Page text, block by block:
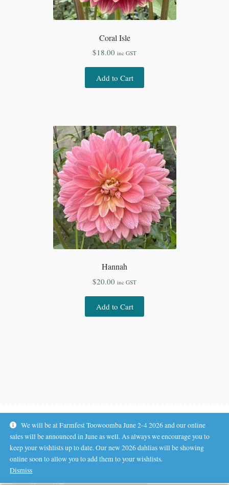
We will be at Farmfest Toowoomba June 2-4 2026 and our online
sales will be announced in June as well. As always we encourage you to
keep your wishlists up to date. Our new 2026 dahlias will be showing
online soon to allow you to add them to your wishlists.
Dismiss
Coral Isle
$18.00 inc GST
Add to Cart
Hannah
$20.00 inc GST
Add to Cart
© Koala Hill Flower Farm 2026